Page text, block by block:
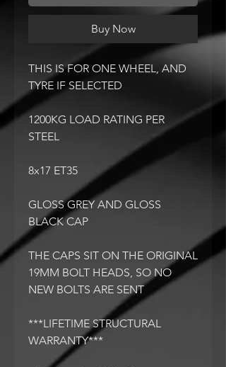
Buy Now
THIS IS FOR ONE WHEEL, AND
TYRE IF SELECTED
1200KG LOAD RATING PER
STEEL
8x17 ET35
GLOSS GREY AND GLOSS
BLACK CAP
THE CAPS SIT ON THE ORIGINAL
19MM BOLT HEADS, SO NO
NEW BOLTS ARE SENT
***LIFETIME STRUCTURAL
WARRANTY***